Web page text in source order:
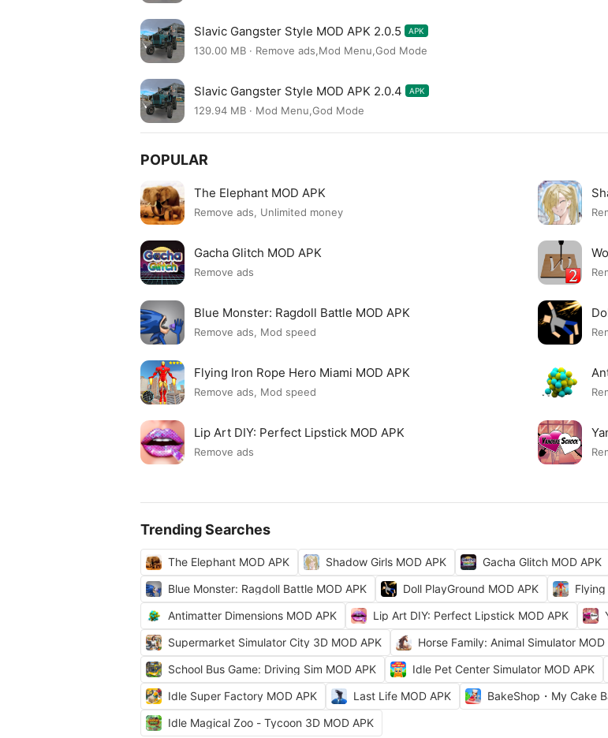
Slavic Gangster Style MOD APK 2.0.5 APK
130.00 MB · Remove ads,Mod Menu,God Mode
Slavic Gangster Style MOD APK 2.0.4 APK
129.94 MB · Mod Menu,God Mode
POPULAR
The Elephant MOD APK
Remove ads, Unlimited money
Gacha Glitch MOD APK
Remove ads
Blue Monster: Ragdoll Battle MOD APK
Remove ads, Mod speed
Flying Iron Rope Hero Miami MOD APK
Remove ads, Mod speed
Lip Art DIY: Perfect Lipstick MOD APK
Remove ads
Trending Searches
The Elephant MOD APK Shadow Girls MOD APK Gacha Glitch MOD APK
Blue Monster: Ragdoll Battle MOD APK
Doll PlayGround MOD APK
Antimatter Dimensions MOD APK
Lip Art DIY: Perfect Lipstick MOD APK
Supermarket Simulator City 3D MOD APK
Horse Family: Animal Simulator MOD
School Bus Game: Driving Sim MOD APK
Idle Pet Center Simulator MOD APK
Idle Super Factory MOD APK
Last Life MOD APK
BakeShop・My Cake
Idle Magical Zoo - Tycoon 3D MOD APK